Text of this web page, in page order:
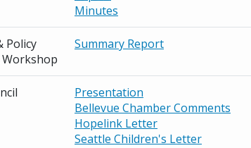
Minutes
Policy
Workshop
Summary Report
Presentation
Bellevue Chamber Comments
Hopelink Letter
Seattle Children's Letter